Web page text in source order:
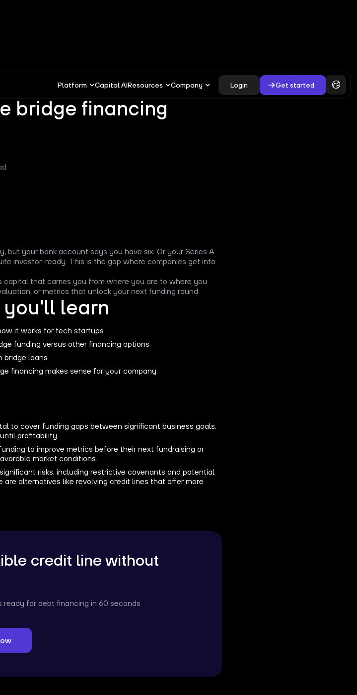
Platform Capital AIResources Company Login Get started
bridge financing
but your bank account says you have six. Or your Series A
investor-ready. This is the gap where companies get into
capital that carries you from where you are to where you
or metrics that unlock your next funding round.
you'll learn
it works for tech startups
funding versus other financing options
bridge loans
financing makes sense for your company
to cover funding gaps between significant business goals,
profitability.
to improve metrics before their next fundraising or
market conditions.
risks, including restrictive covenants and potential
are alternatives like revolving credit lines that offer more
credit line without
ready for debt financing in 60 seconds